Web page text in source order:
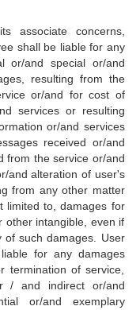
associate concerns,
shall be liable for any
or/and special or/and
resulting from the
or/and for cost of
services or resulting
or/and services
received or/and
from the service or/and
and alteration of user's
from any other matter
limited to, damages for
other intangible, even if
of such damages. User
for any damages
termination of service,
/ and indirect or/and
or/and exemplary